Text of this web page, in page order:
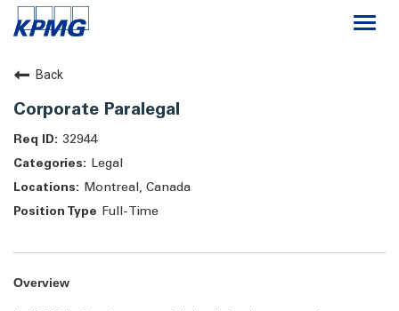
About
Life at KPMG
Back
Corporate Paralegal
32944
Legal
Montreal, Canada
Full-Time
Overview